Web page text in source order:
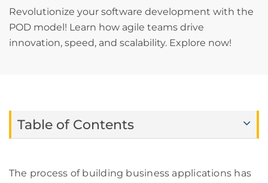
Revolutionize your software development with the
POD model! Learn how agile teams drive
innovation, speed, and scalability. Explore now!
Table of Contents
The process of building business applications has